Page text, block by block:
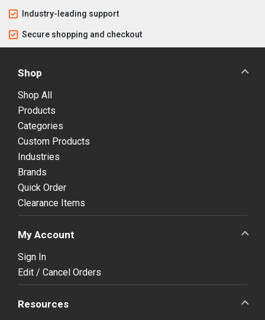
Industry-leading support
Secure shopping and checkout
Shop
Shop All
Products
Categories
Custom Products
Industries
Brands
Quick Order
Clearance Items
My Account
Sign In
Edit / Cancel Orders
Resources